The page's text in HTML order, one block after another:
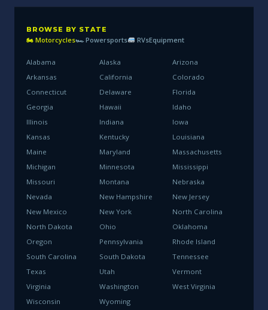
BROWSE BY STATE
🏍 Motorcycles🏎 Powersports RVsEquipment
Alabama Alaska
Arizona
Arkansas
California
Colorado
Connecticut
Delaware
Florida
Georgia
Hawaii
Idaho
Illinois
Indiana
Iowa
Kansas
Kentucky
Louisiana
Maine
Maryland
Massachusetts
Michigan
Minnesota
Mississippi
Missouri
Montana
Nebraska
Nevada
New Hampshire
New Jersey
New Mexico
New York
North Carolina
North Dakota
Ohio
Oklahoma
Oregon
Pennsylvania
Rhode Island
South Carolina
South Dakota
Tennessee
Texas
Utah
Vermont
Virginia
Washington
West Virginia
Wisconsin
Wyoming